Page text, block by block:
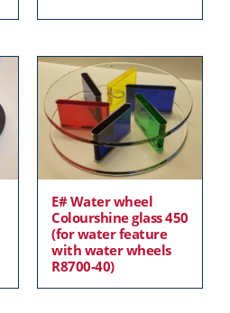
E# Water wheel
Colourshine glass 450
(for water feature
with water wheels
R8700-40)